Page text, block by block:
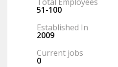
51-100
Established In
2009
Current jobs
0